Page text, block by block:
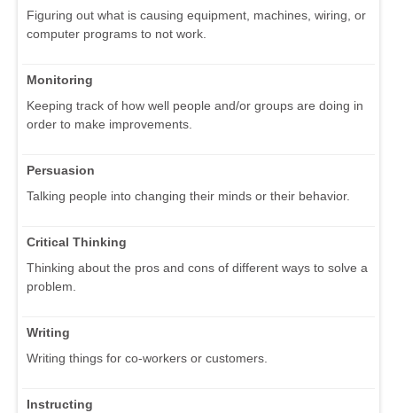
Figuring out what is causing equipment, machines, wiring, or
computer programs to not work.
Monitoring
Keeping track of how well people and/or groups are doing in
order to make improvements.
Persuasion
Talking people into changing their minds or their behavior.
Critical Thinking
Thinking about the pros and cons of different ways to solve a
problem.
Writing
Writing things for co-workers or customers.
Instructing